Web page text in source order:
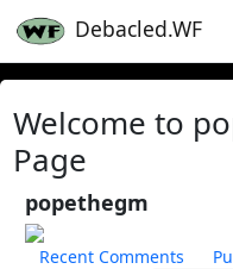
Debacled.WF
Welcome to
Page
popethegm
Recent Comments